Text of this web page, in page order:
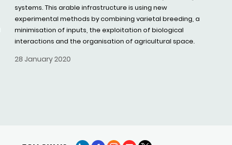
systems. This arable infrastructure is using new
experimental methods by combining varietal breeding, a
minimisation of inputs, the exploitation of biological
interactions and the organisation of agricultural space.
28 January 2020